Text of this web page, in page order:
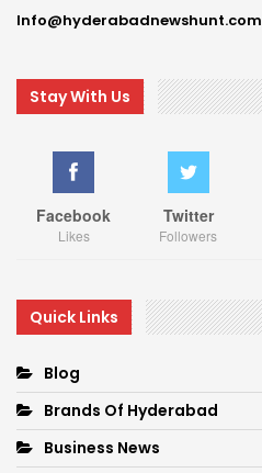
Info@hyderabadnewshunt.com
Stay With Us
Facebook
Likes
Twitter
Followers
Quick Links
Blog
Brands Of Hyderabad
Business News